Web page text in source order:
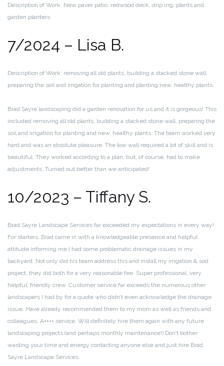
Description of Work: New paver patio, redwood deck, drip irrg, plants and
garden planters
7/2024 – Lisa B.
Description of Work: removing all old plants, building a stacked stone wall,
preparing the soil and irrigation for planting and planting new, healthy plants.
Brad Sayre landscaping did a garden renovation for us and it is gorgeous! This
included removing all old plants, building a stacked stone wall, preparing the
soil and irrigation for planting and new, healthy plants. The team worked very
hard and was an absolute pleasure. The low wall required a lot of skill and is
beautiful. They worked according to a plan, but, of course, had to make
adjustments. Turned out better than we anticipated!
10/2023 – Tiffany S.
Brad Sayre Landscape Services far exceeded my expectations in every way!
For starters, Brad came in with a knowledgeable presence and helpful
attitude informing me I had some problematic drainage issues in my
backyard. Not only did his team address this and install my irrigation & sod
project, they did both for a very reasonable fee. Super professional, very
helpful, friendly crew. Customer service far exceeds the numerous other
landscapers I had by for a quote who didn’t even acknowledge the drainage
issue. Have already recommended them to my mom as well as friends and
colleagues. A++++ service. Will definitely hire them again with any future
landscaping projects (and perhaps monthly maintenance!) Don’t bother
wasting your time and energy contacting anyone else and just hire Brad
Sayre Landscape Services.